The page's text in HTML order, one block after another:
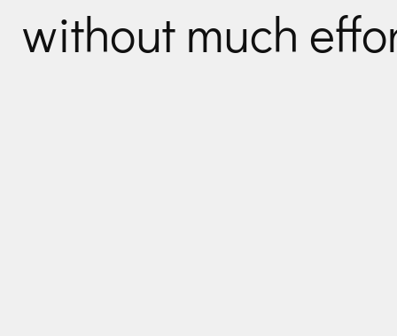
without much